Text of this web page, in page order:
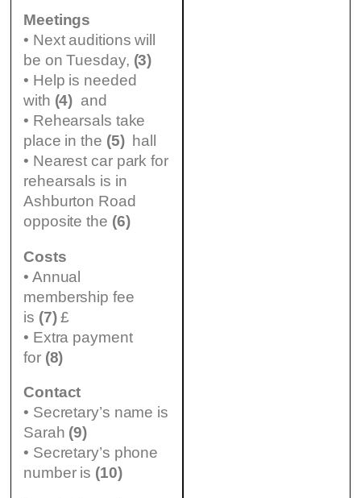
Meetings
• Next auditions will
be on Tuesday, (3)
• Help is needed
with (4) and
• Rehearsals take
place in the (5)hall
• Nearest car park for
rehearsals is in
Ashburton Road
opposite the (6)
Costs
• Annual
membership fee
is (7)£
• Extra payment
for (8)
Contact
• Secretary’s name is
Sarah (9)
• Secretary’s phone
number is (10)